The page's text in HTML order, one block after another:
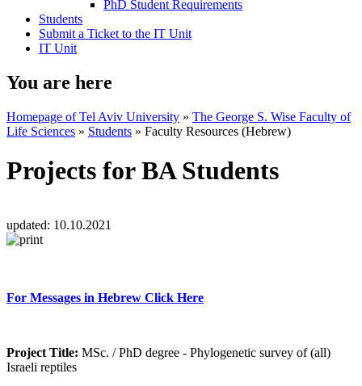
PhD Student Requirements
Students
Submit a Ticket to the IT Unit
IT Unit
You are here
Homepage of Tel Aviv University » The George S. Wise Faculty of
Life Sciences » Students » Faculty Resources (Hebrew)
Projects for BA Students
updated: 10.10.2021
For Messages in Hebrew Click Here
Project Title: MSc. / PhD degree - Phylogenetic survey of (all)
Israeli reptiles